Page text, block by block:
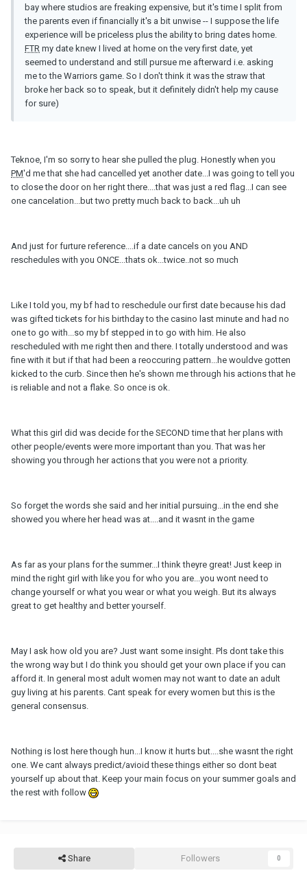
bay where studios are freaking expensive, but it's time I split from
the parents even if financially it's a bit unwise -- I suppose the life
experience will be priceless plus the ability to bring dates home.
FTR my date knew I lived at home on the very first date, yet
seemed to understand and still pursue me afterward i.e. asking
me to the Warriors game. So I don't think it was the straw that
broke her back so to speak, but it definitely didn't help my cause
for sure)
Teknoe, I'm so sorry to hear she pulled the plug. Honestly when you
PM'd me that she had cancelled yet another date...I was going to tell you
to close the door on her right there....that was just a red flag...I can see
one cancelation...but two pretty much back to back...uh uh
And just for furture reference....if a date cancels on you AND
reschedules with you ONCE...thats ok...twice..not so much
Like I told you, my bf had to reschedule our first date because his dad
was gifted tickets for his birthday to the casino last minute and had no
one to go with...so my bf stepped in to go with him. He also
rescheduled with me right then and there. I totally understood and was
fine with it but if that had been a reoccuring pattern...he wouldve gotten
kicked to the curb. Since then he's shown me through his actions that he
is reliable and not a flake. So once is ok.
What this girl did was decide for the SECOND time that her plans with
other people/events were more important than you. That was her
showing you through her actions that you were not a priority.
So forget the words she said and her initial pursuing...in the end she
showed you where her head was at....and it wasnt in the game
As far as your plans for the summer...I think theyre great! Just keep in
mind the right girl with like you for who you are...you wont need to
change yourself or what you wear or what you weigh. But its always
great to get healthy and better yourself.
May I ask how old you are? Just want some insight. Pls dont take this
the wrong way but I do think you should get your own place if you can
afford it. In general most adult women may not want to date an adult
guy living at his parents. Cant speak for every women but this is the
general consensus.
Nothing is lost here though hun...I know it hurts but....she wasnt the right
one. We cant always predict/avioid these things either so dont beat
yourself up about that. Keep your main focus on your summer goals and
the rest with follow
Share Followers 0